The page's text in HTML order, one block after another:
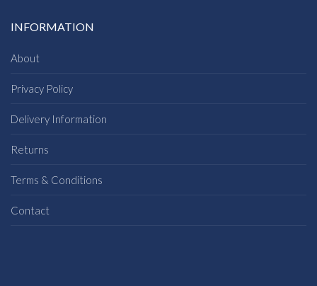
INFORMATION
About
Privacy Policy
Delivery Information
Returns
Terms & Conditions
Contact